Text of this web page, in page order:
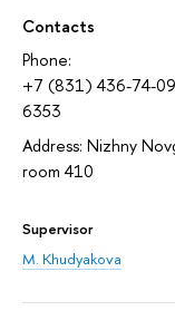
Contacts
Phone:
+7 (831) 436-74-09
6353
Address: Nizhny
room 410
Supervisor
M. Khudyakova